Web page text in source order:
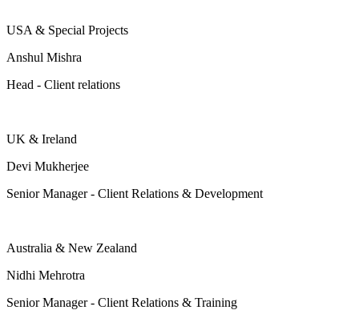
USA & Special Projects
Anshul Mishra
Head - Client relations
UK & Ireland
Devi Mukherjee
Senior Manager - Client Relations & Development
Australia & New Zealand
Nidhi Mehrotra
Senior Manager - Client Relations & Training